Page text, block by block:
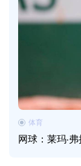
网球：莱玛·
体育